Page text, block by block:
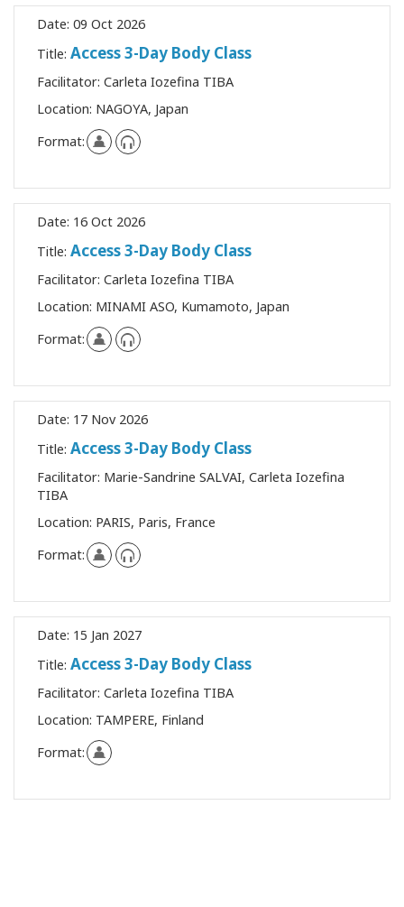
Date: 09 Oct 2026
Title: Access 3-Day Body Class
Facilitator: Carleta Iozefina TIBA
Location: NAGOYA, Japan
Format:
Date: 16 Oct 2026
Title: Access 3-Day Body Class
Facilitator: Carleta Iozefina TIBA
Location: MINAMI ASO, Kumamoto, Japan
Format:
Date: 17 Nov 2026
Title: Access 3-Day Body Class
Facilitator: Marie-Sandrine SALVAI, Carleta Iozefina
TIBA
Location: PARIS, Paris, France
Format:
Date: 15 Jan 2027
Title: Access 3-Day Body Class
Facilitator: Carleta Iozefina TIBA
Location: TAMPERE, Finland
Format: